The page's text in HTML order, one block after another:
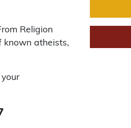
Religion
known atheists,